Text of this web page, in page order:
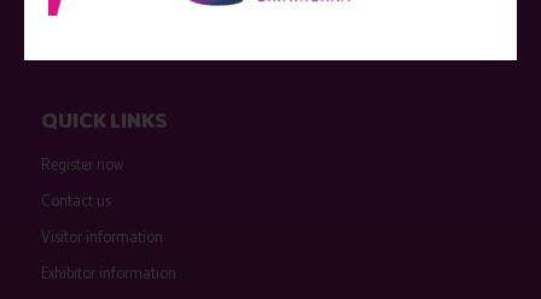
QUICK LINKS
Register now
Contact us
Visitor information
Exhibitor information